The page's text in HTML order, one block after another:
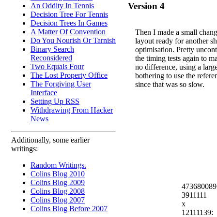
An Oddity In Tennis
Decision Tree For Tennis
Decision Trees In Games
A Matter Of Convention
Do You Nourish Or Tarnish
Binary Search
Reconsidered
Two Equals Four
The Lost Property Office
The Forgiving User
Interface
Setting Up RSS
Withdrawing From Hacker
News
Additionally, some earlier
writings:
Random Writings.
Colins Blog 2010
Colins Blog 2009
Colins Blog 2008
Colins Blog 2007
Colins Blog Before 2007
Version 4
Then I made a small
layout ready for another
optimisation. Pretty
the timing tests again to
no difference, using a
bothering to use the
since that was so slow.
3911111
x
12111139: